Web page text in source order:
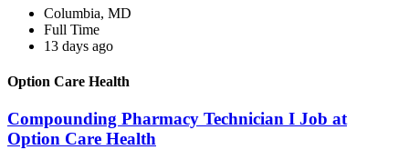
Columbia, MD
Full Time
13 days ago
Option Care Health
Compounding Pharmacy Technician I Job at
Option Care Health